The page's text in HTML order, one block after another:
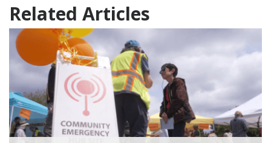
Related Articles